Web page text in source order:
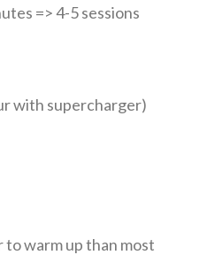
=> 4-5 sessions
with supercharger)
to warm up than most